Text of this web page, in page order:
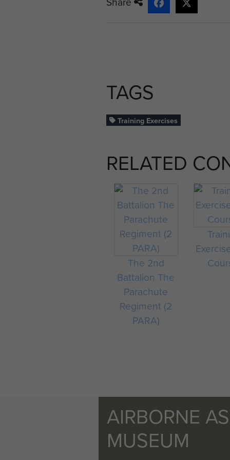
TAGS
Training Exercises
RELATED
The 2nd
Battalion The
Parachute
Regiment (2
PARA)
AIRBORNE
MUSEUM